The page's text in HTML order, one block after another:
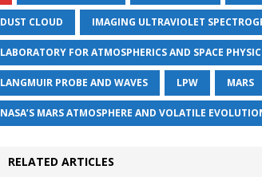
DUST CLOUD IMAGING ULTRAVIOLET
LABORATORY FOR ATMOSPHERICS AND SPACE
LANGMUIR PROBE AND WAVES LPW MARS
NASA’S MARS ATMOSPHERE AND VOLATILE
RELATED ARTICLES